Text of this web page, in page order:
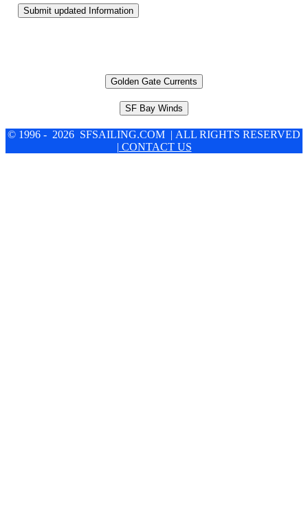
Submit updated Information
Golden Gate Currents
SF Bay Winds
© 1996 - 2026 SFSAILING.COM | ALL RIGHTS RESERVED
| CONTACT US